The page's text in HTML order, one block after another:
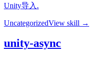
Unity导入.
UncategorizedView skill →
unity-async